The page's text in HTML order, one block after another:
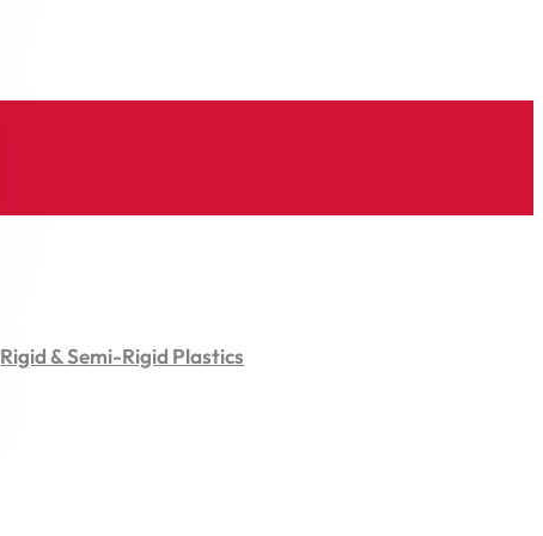
Rigid & Semi-Rigid Plastics